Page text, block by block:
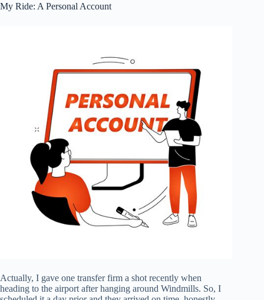
My Ride: A Personal Account
Actually, I gave one transfer firm a shot recently when
heading to the airport after hanging around Windmills. So, I